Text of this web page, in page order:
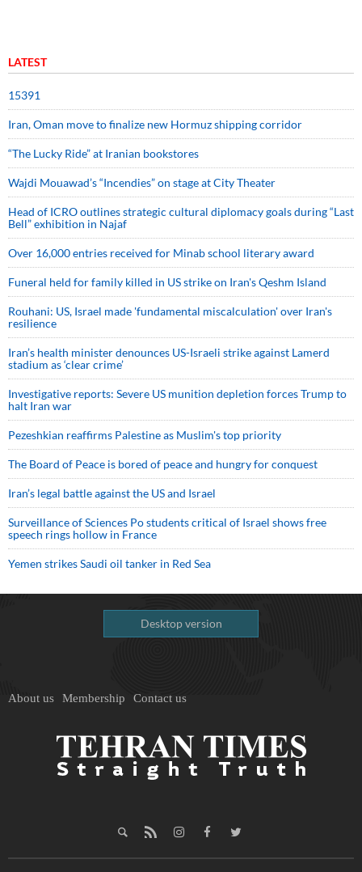
LATEST
15391
Iran, Oman move to finalize new Hormuz shipping corridor
“The Lucky Ride” at Iranian bookstores
Wajdi Mouawad’s “Incendies” on stage at City Theater
Head of ICRO outlines strategic cultural diplomacy goals during “Last
Bell” exhibition in Najaf
Over 16,000 entries received for Minab school literary award
Funeral held for family killed in US strike on Iran's Qeshm Island
Rouhani: US, Israel made 'fundamental miscalculation' over Iran's
resilience
Iran’s health minister denounces US-Israeli strike against Lamerd
stadium as ‘clear crime’
Investigative reports: Severe US munition depletion forces Trump to
halt Iran war
Pezeshkian reaffirms Palestine as Muslim's top priority
The Board of Peace is bored of peace and hungry for conquest
Iran’s legal battle against the US and Israel
Surveillance of Sciences Po students critical of Israel shows free
speech rings hollow in France
Yemen strikes Saudi oil tanker in Red Sea
Desktop version
About us Membership Contact us